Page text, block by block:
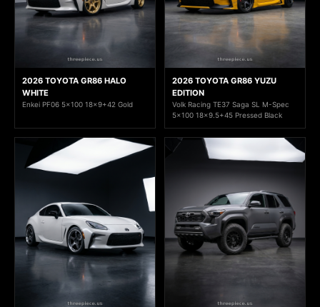
2026 TOYOTA GR86 HALO
WHITE
Enkei PF06 5x100 18x9+42 Gold
2026 TOYOTA GR86 YUZU
EDITION
Volk Racing TE37 Saga SL M-Spec
5x100 18x9.5+45 Pressed Black